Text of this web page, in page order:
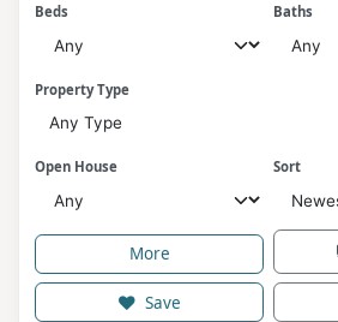
Beds Baths
Property Type
Any Type
Open House Sort
More
Save